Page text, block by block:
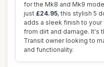
for the Mk8 and Mk9
just £24.95, this stylish 5
adds a sleek finish to
from dirt and damage. It's
Transit owner looking to
and functionality.